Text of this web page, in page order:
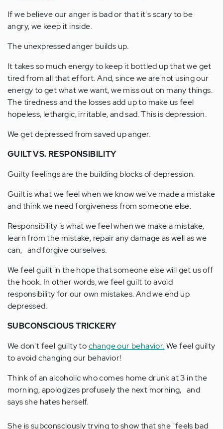
If we believe our anger is bad or that it's scary to be
angry, we keep it inside.
The unexpressed anger builds up.
It takes so much energy to keep it bottled up that we get
tired from all that effort. And, since we are not using our
energy to get what we want, we miss out on many things.
The tiredness and the losses add up to make us feel
hopeless, lethargic, irritable, and sad. This is depression.
We get depressed from saved up anger.
GUILT VS. RESPONSIBILITY
Guilty feelings are the building blocks of depression.
Guilt is what we feel when we know we've made a mistake
and think we need forgiveness from someone else.
Responsibility is what we feel when we make a mistake,
learn from the mistake, repair any damage as well as we
can, and forgive ourselves.
We feel guilt in the hope that someone else will get us off
the hook. In other words, we feel guilt to avoid
responsibility for our own mistakes. And we end up
depressed.
SUBCONSCIOUS TRICKERY
We don't feel guilty tochange our behavior.We feel guilty
to avoid changing our behavior!
Think of an alcoholic who comes home drunk at 3 in the
morning, apologizes profusely the next morning, and
says she hates herself.
She is subconsciously trying to show that she "feels bad